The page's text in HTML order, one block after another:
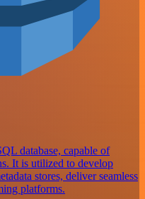
database, capable of
It is utilized to develop
stores, deliver seamless
platforms.